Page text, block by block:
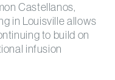
Castellanos,
in Louisville allows
to build on
infusion